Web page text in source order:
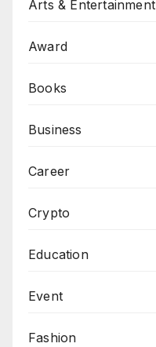
Arts & Entertainment
Award
Books
Business
Career
Crypto
Education
Event
Fashion